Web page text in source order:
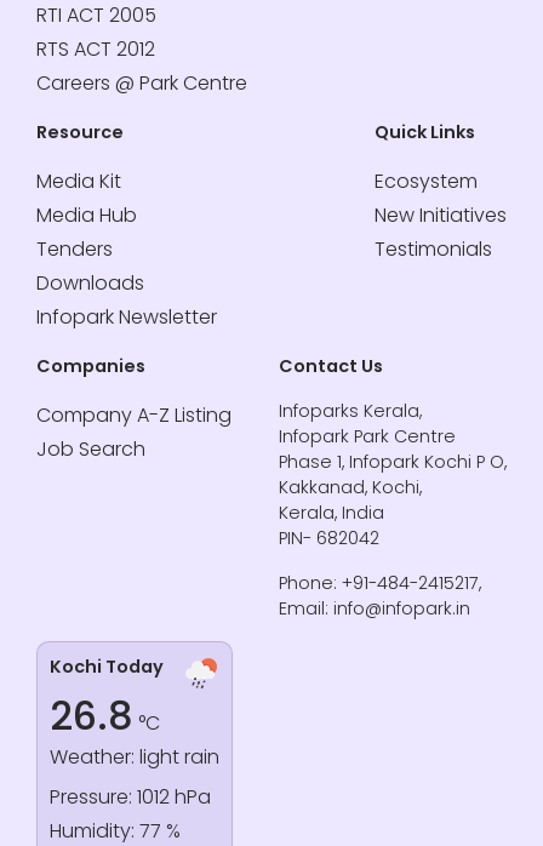
RTI ACT 2005
RTS ACT 2012
Careers @ Park Centre
Resource
Media Kit
Media Hub
Tenders
Downloads
Infopark Newsletter
Quick Links
Ecosystem
New Initiatives
Testimonials
Companies
Company A-Z Listing
Job Search
Contact Us
Infoparks Kerala,
Infopark Park Centre
Phase 1, Infopark Kochi P O,
Kakkanad, Kochi,
Kerala, India
PIN- 682042
Phone: +91-484-2415217,
Email: info@infopark.in
Kochi Today
26.8 °C
Weather: light rain
Pressure: 1012 hPa
Humidity: 77 %